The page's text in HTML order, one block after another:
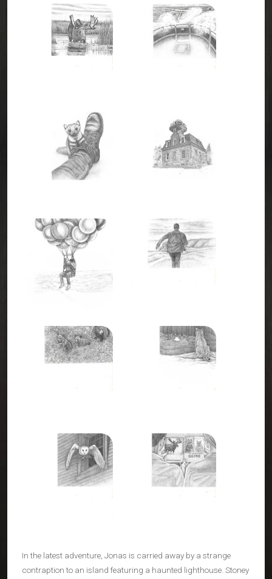
In the latest adventure, Jonas is carried away by a strange
contraption to an island featuring a haunted lighthouse. Stoney